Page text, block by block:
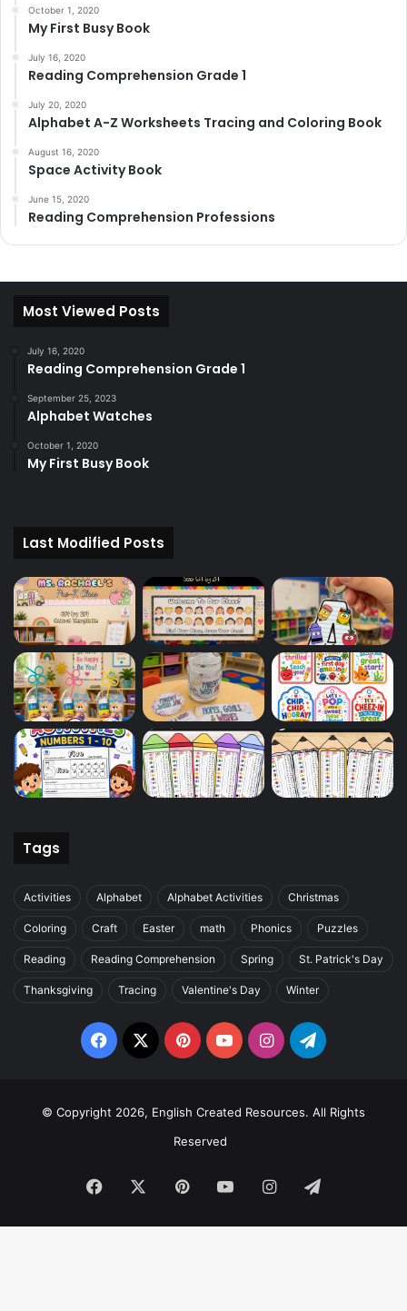
October 1, 2020
My First Busy Book
July 16, 2020
Reading Comprehension Grade 1
July 20, 2020
Alphabet A-Z Worksheets Tracing and Coloring Book
August 16, 2020
Space Activity Book
June 15, 2020
Reading Comprehension Professions
Most Viewed Posts
July 16, 2020
Reading Comprehension Grade 1
September 25, 2023
Alphabet Watches
October 1, 2020
My First Busy Book
Last Modified Posts
Tags
Activities Alphabet Alphabet Activities Christmas
Coloring Craft Easter math Phonics Puzzles
Reading Reading Comprehension Spring St. Patrick's Day
Thanksgiving Tracing Valentine's Day Winter
Facebook
X PinterestYouTubeInstagramTelegram
© Copyright 2026, English Created Resources. All Rights
Reserved
Facebook PinterestYouTubeInstagramTelegram